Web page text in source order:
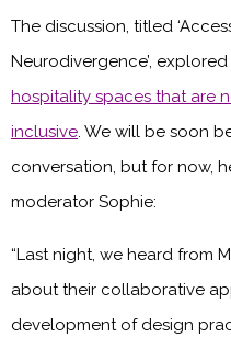
The discussion, titled
Neurodivergence’,
hospitality spaces that are
inclusive. We will be soon
conversation, but for now,
moderator Sophie:
“Last night, we heard from
about their collaborative
development of design